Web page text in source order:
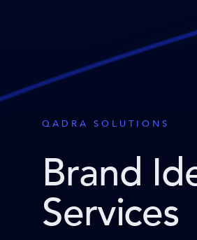
QADRA SOLUTIONS
Brand
Services